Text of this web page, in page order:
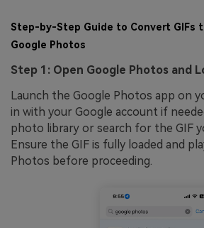
Step-by-Step Guide to Convert GIFs
Google Photos
Step 1: Open Google Photos and
Launch the Google Photos app on
in with your Google account if
photo library or search for the GIF
Ensure the GIF is fully loaded and
Photos before proceeding.